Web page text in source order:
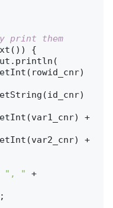
print them
{
                    rs.getInt(var1_cnr) +
                    rs.getInt(var2_cnr) +
", " +